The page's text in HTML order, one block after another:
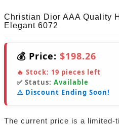
Christian Dior AAA Quality
Elegant 6072
💰 Price: $198.26
🔥 Stock: 19 pieces left
✅ Status: Available
⚠️ Discount Ending Soon!
The current price is a limited-